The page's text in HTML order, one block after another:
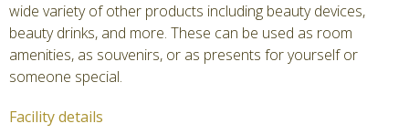
wide variety of other products including beauty devices,
beauty drinks, and more. These can be used as room
amenities, as souvenirs, or as presents for yourself or
someone special.
Facility details